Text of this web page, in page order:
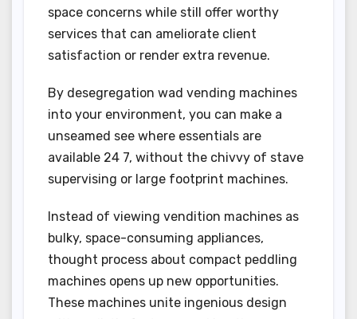
space concerns while still offer worthy
services that can ameliorate client
satisfaction or render extra revenue.
By desegregation wad vending machines
into your environment, you can make a
unseamed see where essentials are
available 24 7, without the chivvy of stave
supervising or large footprint machines.
Instead of viewing vendition machines as
bulky, space-consuming appliances,
thought process about compact peddling
machines opens up new opportunities.
These machines unite ingenious design